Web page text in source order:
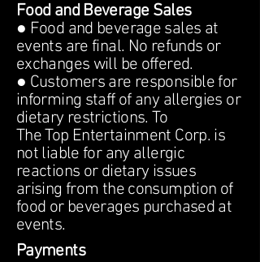
Food and Beverage Sales
● Food and beverage sales at
events are final. No refunds or
exchanges will be offered.
● Customers are responsible for
informing staff of any allergies or
dietary restrictions. To
The Top Entertainment Corp. is
not liable for any allergic
reactions or dietary issues
arising from the consumption of
food or beverages purchased at
events.
Payments